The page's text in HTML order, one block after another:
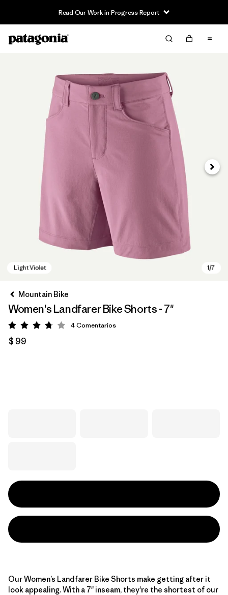
Read Our Work in Progress Report
Mountain Bike
Women's Landfarer Bike Shorts - 7"
Valoración: 3.8 / 5
4Comentarios
$ 99
Our Women’s Landfarer Bike Shorts make getting after it
look appealing. With a 7" inseam, they're the shortest of our